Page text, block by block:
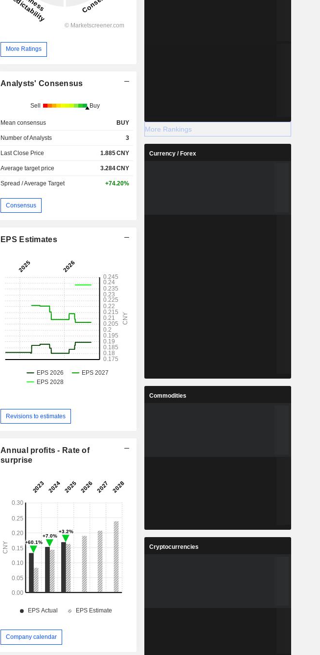
3.15B
883M
More Ratings
Analysts' Consensus
Sell Buy
Mean consensus BUY
Number of Analysts 3
Last Close Price 1.885CNY
Average target price 3.284CNY
Spread / Average Target +74.20%
Consensus
EPS Estimates
Revisions to estimates
Annual profits - Rate of
surprise
Company calendar
More Rankings
Currency / Forex
Commodities
Cryptocurrencies